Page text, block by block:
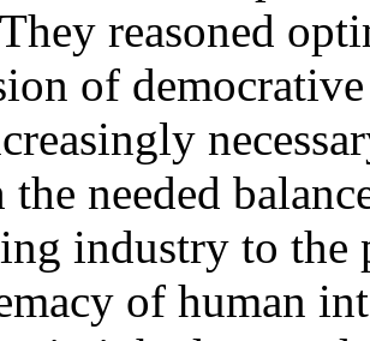
reasoned
of
the needed
industry to the
of human